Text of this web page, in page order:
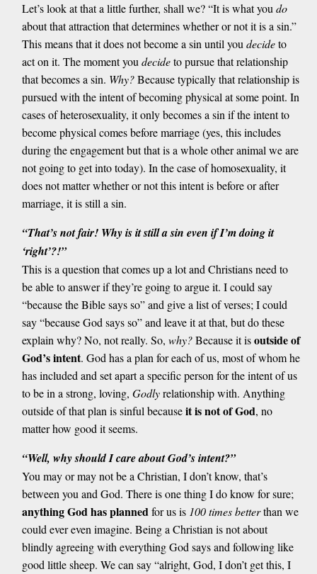
Let’s look at that a little further, shall we? “It is what you do
about that attraction that determines whether or not it is a sin.”
This means that it does not become a sin until you decideto
act on it. The moment you decideto pursue that relationship
that becomes a sin. Why?Because typically that relationship is
pursued with the intent of becoming physical at some point. In
cases of heterosexuality, it only becomes a sin if the intent to
become physical comes before marriage (yes, this includes
during the engagement but that is a whole other animal we are
not going to get into today). In the case of homosexuality, it
does not matter whether or not this intent is before or after
marriage, it is still a sin.
“That’s not fair! Why is it still a sin even if I’m doing it
‘right’?!”
This is a question that comes up a lot and Christians need to
be able to answer if they’re going to argue it. I could say
“because the Bible says so” and give a list of verses; I could
say “because God says so” and leave it at that, but do these
explain why? No, not really. So, why?Because it isoutside of
God’s intent. God has a plan for each of us, most of whom he
has included and set apart a specific person for the intent of us
to be in a strong, loving, Godlyrelationship with. Anything
outside of that plan is sinful becauseit is not of God, no
matter how good it seems.
“Well, why should I care about God’s intent?”
You may or may not be a Christian, I don’t know, that’s
between you and God. There is one thing I do know for sure;
anything God has planned for us is 100 times betterthan we
could ever even imagine. Being a Christian is not about
blindly agreeing with everything God says and following like
good little sheep. We can say “alright, God, I don’t get this, I